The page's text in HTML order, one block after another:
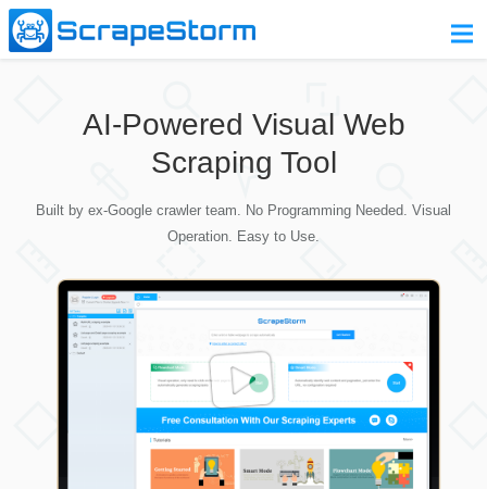
Pricing
Contact Us
AI-Powered Visual Web
Scraping Tool
Built by ex-Google crawler team. No Programming Needed. Visual
Operation. Easy to Use.